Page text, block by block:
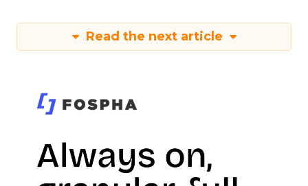
Read the next article